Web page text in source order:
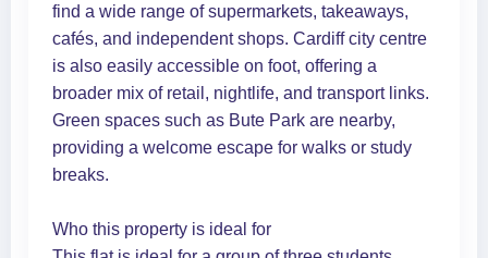
find a wide range of supermarkets, takeaways,
cafés, and independent shops. Cardiff city centre
is also easily accessible on foot, offering a
broader mix of retail, nightlife, and transport links.
Green spaces such as Bute Park are nearby,
providing a welcome escape for walks or study
breaks.
Who this property is ideal for